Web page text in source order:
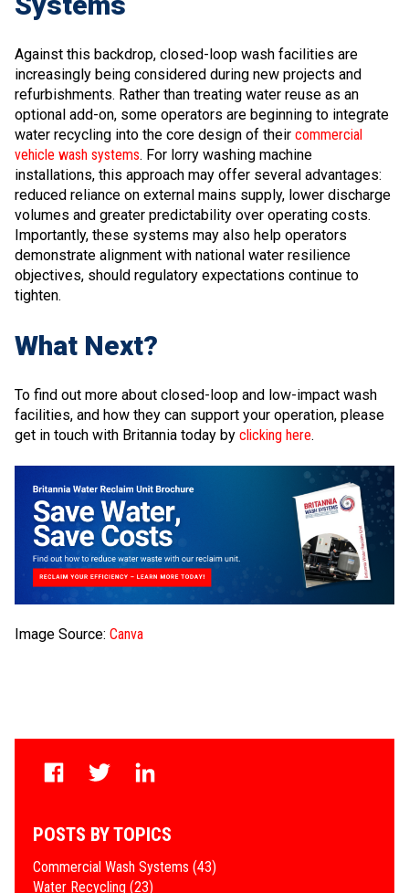
Against this backdrop, closed-loop wash facilities are
increasingly being considered during new projects and
refurbishments. Rather than treating water reuse as an
optional add-on, some operators are beginning to integrate
water recycling into the core design of their commercial
vehicle wash systems. For lorry washing machine
installations, this approach may offer several advantages:
reduced reliance on external mains supply, lower discharge
volumes and greater predictability over operating costs.
Importantly, these systems may also help operators
demonstrate alignment with national water resilience
objectives, should regulatory expectations continue to
tighten.
What Next?
To find out more about closed-loop and low-impact wash
facilities, and how they can support your operation, please
get in touch with Britannia today by clicking here.
Image Source: Canva
POSTS BY TOPICS
Commercial Wash Systems (43)
Water Recycling (23)